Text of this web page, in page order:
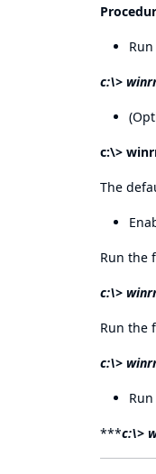
c:\>
c:\>
The
Run the
c:\>
Run the
c:\>
***c:\>